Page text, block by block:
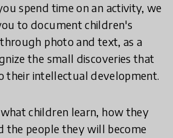
spend time on an activity, we
to document children's
photo and text, as a
the small discoveries that
their intellectual development.
children learn, how they
the people they will become